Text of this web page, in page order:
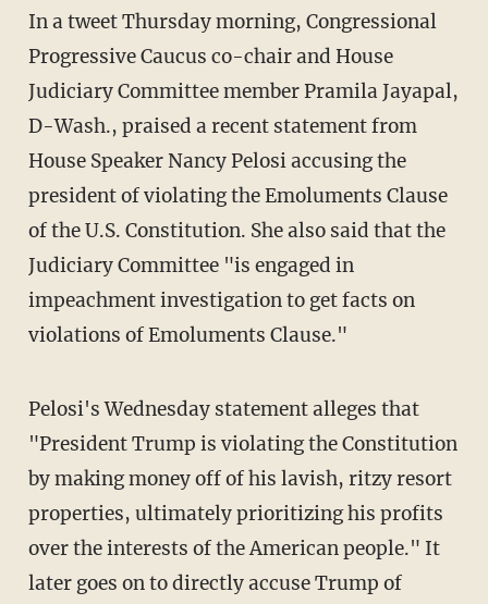
In a tweet Thursday morning, Congressional
Progressive Caucus co-chair and House
Judiciary Committee member Pramila Jayapal,
D-Wash., praised a recent statement from
House Speaker Nancy Pelosi accusing the
president of violating the Emoluments Clause
of the U.S. Constitution. She also said that the
Judiciary Committee "is engaged in
impeachment investigation to get facts on
violations of Emoluments Clause."
Pelosi's Wednesday statement alleges that
"President Trump is violating the Constitution
by making money off of his lavish, ritzy resort
properties, ultimately prioritizing his profits
over the interests of the American people." It
later goes on to directly accuse Trump of